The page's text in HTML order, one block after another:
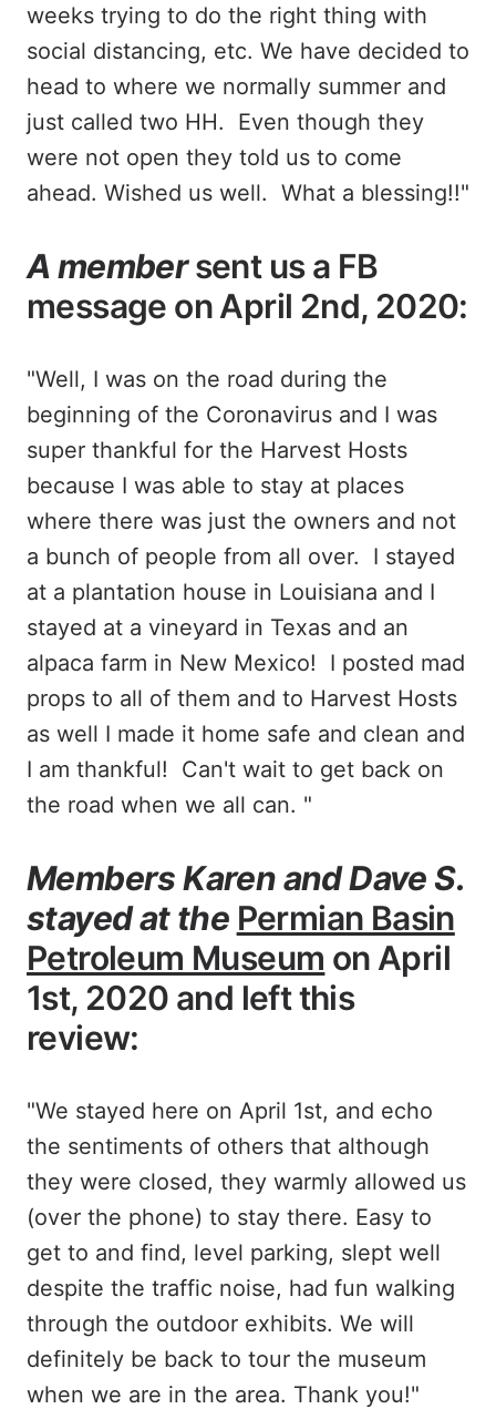
weeks trying to do the right thing with
social distancing, etc. We have decided to
head to where we normally summer and
just called two HH. Even though they
were not open they told us to come
ahead. Wished us well. What a blessing!!"
A membersent us a FB
message on April 2nd, 2020:
"Well, I was on the road during the
beginning of the Coronavirus and I was
super thankful for the Harvest Hosts
because I was able to stay at places
where there was just the owners and not
a bunch of people from all over. I stayed
at a plantation house in Louisiana and I
stayed at a vineyard in Texas and an
alpaca farm in New Mexico! I posted mad
props to all of them and to Harvest Hosts
as well I made it home safe and clean and
I am thankful! Can't wait to get back on
the road when we all can. "
Members Karen and Dave S.
stayed at the Permian Basin
Petroleum Museum on April
1st, 2020 and left this
review:
"We stayed here on April 1st, and echo
the sentiments of others that although
they were closed, they warmly allowed us
(over the phone) to stay there. Easy to
get to and find, level parking, slept well
despite the traffic noise, had fun walking
through the outdoor exhibits. We will
definitely be back to tour the museum
when we are in the area. Thank you!"